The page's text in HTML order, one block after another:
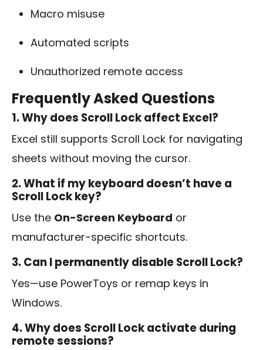
Macro misuse
Automated scripts
Unauthorized remote access
Frequently Asked Questions
1. Why does Scroll Lock affect Excel?
Excel still supports Scroll Lock for navigating
sheets without moving the cursor.
2. What if my keyboard doesn’t have a
Scroll Lock key?
Use the On-Screen Keyboard or
manufacturer-specific shortcuts.
3. Can I permanently disable Scroll Lock?
Yes—use PowerToys or remap keys in
Windows.
4. Why does Scroll Lock activate during
remote sessions?